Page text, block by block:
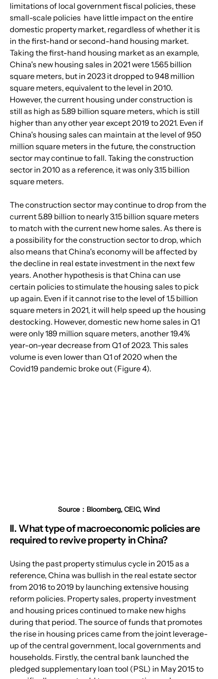
limitations of local government fiscal policies, these
small-scale policies  have little impact on the entire
domestic property market, regardless of whether it is
in the first-hand or second-hand housing market.
Taking the first-hand housing market as an example,
China's new housing sales in 2021 were 1.565 billion
square meters, but in 2023 it dropped to 948 million
square meters, equivalent to the level in 2010.
However, the current housing under construction is
still as high as 5.89 billion square meters, which is still
higher than any other year except 2019 to 2021. Even if
China's housing sales can maintain at the level of 950
million square meters in the future, the construction
sector may continue to fall. Taking the construction
sector in 2010 as a reference, it was only 3.15 billion
square meters.
The construction sector may continue to drop from the
current 5.89 billion to nearly 3.15 billion square meters
to match with the current new home sales. As there is
a possibility for the construction sector to drop, which
also means that China's economy will be affected by
the decline in real estate investment in the next few
years. Another hypothesis is that China can use
certain policies to stimulate the housing sales to pick
up again. Even if it cannot rise to the level of 1.5 billion
square meters in 2021, it will help speed up the housing
destocking. However, domestic new home sales in Q1
were only 189 million square meters, another 19.4%
year-on-year decrease from Q1 of 2023. This sales
volume is even lower than Q1 of 2020 when the
Covid19 pandemic broke out (Figure 4).
Source：Bloomberg, CEIC, Wind
II. What type of macroeconomic policies are
required to revive property in China?
Using the past property stimulus cycle in 2015 as a
reference, China was bullish in the real estate sector
from 2016 to 2019 by launching extensive housing
reform policies. Property sales, property investment
and housing prices continued to make new highs
during that period. The source of funds that promotes
the rise in housing prices came from the joint leverage-
up of the central government, local governments and
households. Firstly, the central bank launched the
pledged supplementary loan tool (PSL) in May 2015 to